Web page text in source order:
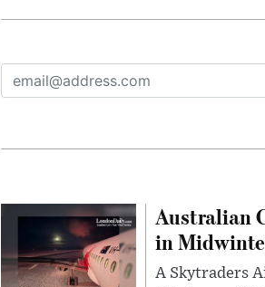
Australian
in
A Skytraders